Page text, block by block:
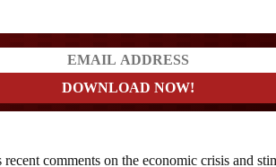
comments on the economic crisis and